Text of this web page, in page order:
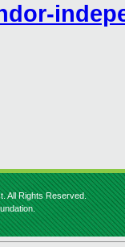
All Rights Reserved.